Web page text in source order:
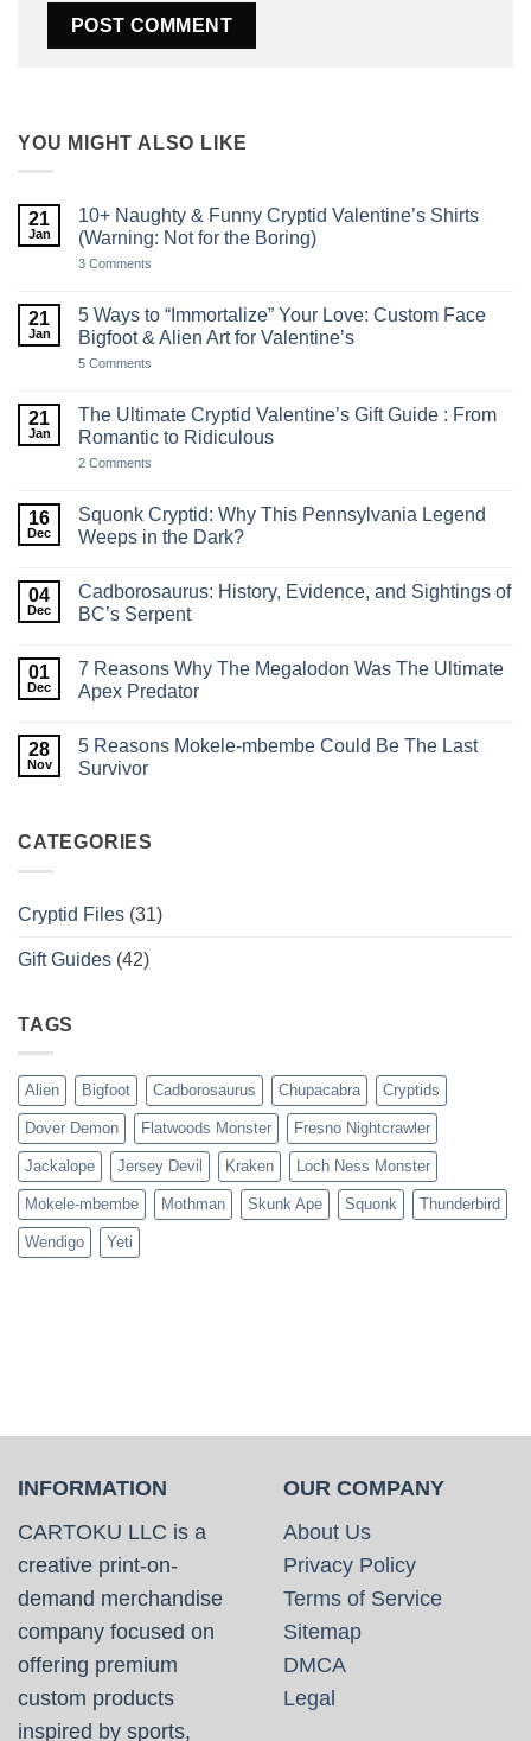
YOU MIGHT ALSO LIKE
21
Jan
10+ Naughty & Funny Cryptid Valentine’s Shirts
(Warning: Not for the Boring)
3 Comments
&
Funny
Cryptid
for
the
Boring)
21
Jan
5 Ways to “Immortalize” Your Love: Custom Face
Bigfoot & Alien Art for Valentine’s
5 Comments
to
“Immortalize”
Your
&
Alien
Art
21
Jan
The Ultimate Cryptid Valentine’s Gift Guide : From
Romantic to Ridiculous
2 Comments
Cryptid
Valentine’s
Gift
From
Romantic
to
16
Dec
Squonk Cryptid: Why This Pennsylvania Legend
Weeps in the Dark?
on
Squonk
Cryptid:
Pennsylvania
Legend
Weeps
Dark?
04
Dec
Cadborosaurus: History, Evidence, and Sightings of
BC’s Serpent
on
Cadborosaurus:
History,
Sightings
of
BC’s
01
Dec
7 Reasons Why The Megalodon Was The Ultimate
Apex Predator
on
7
Reasons
Was
28
Nov
5 Reasons Mokele-mbembe Could Be The Last
Survivor
5
Be
Survivor
CATEGORIES
Cryptid Files (31)
Gift Guides (42)
TAGS
Alien Bigfoot Cadborosaurus Chupacabra Cryptids
Dover Demon Flatwoods Monster Fresno Nightcrawler
Jackalope Jersey Devil Kraken Loch Ness Monster
Mokele-mbembe Mothman Skunk Ape Squonk Thunderbird
Wendigo Yeti
INFORMATION
CARTOKU LLC is a
creative print-on-
demand merchandise
company focused on
offering premium
custom products
inspired by sports,
OUR COMPANY
About Us
Privacy Policy
Terms of Service
Sitemap
DMCA
Legal